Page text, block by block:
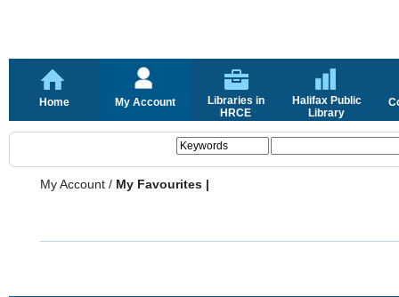
Home My Account
Libraries in
HRCE
Halifax Public
Library
My Account / My Favourites |